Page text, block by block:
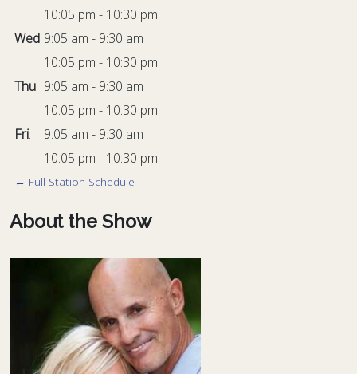
10:05 pm - 10:30 pm
Wed:9:05 am - 9:30 am
10:05 pm - 10:30 pm
Thu: 9:05 am - 9:30 am
10:05 pm - 10:30 pm
Fri: 9:05 am - 9:30 am
10:05 pm - 10:30 pm
← Full Station Schedule
About the Show